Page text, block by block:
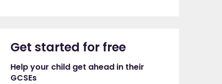
Get started for free
Help your child get ahead in their
GCSEs